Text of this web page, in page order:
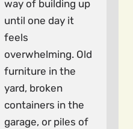
way of building up
until one day it
feels
overwhelming. Old
furniture in the
yard, broken
containers in the
garage, or piles of